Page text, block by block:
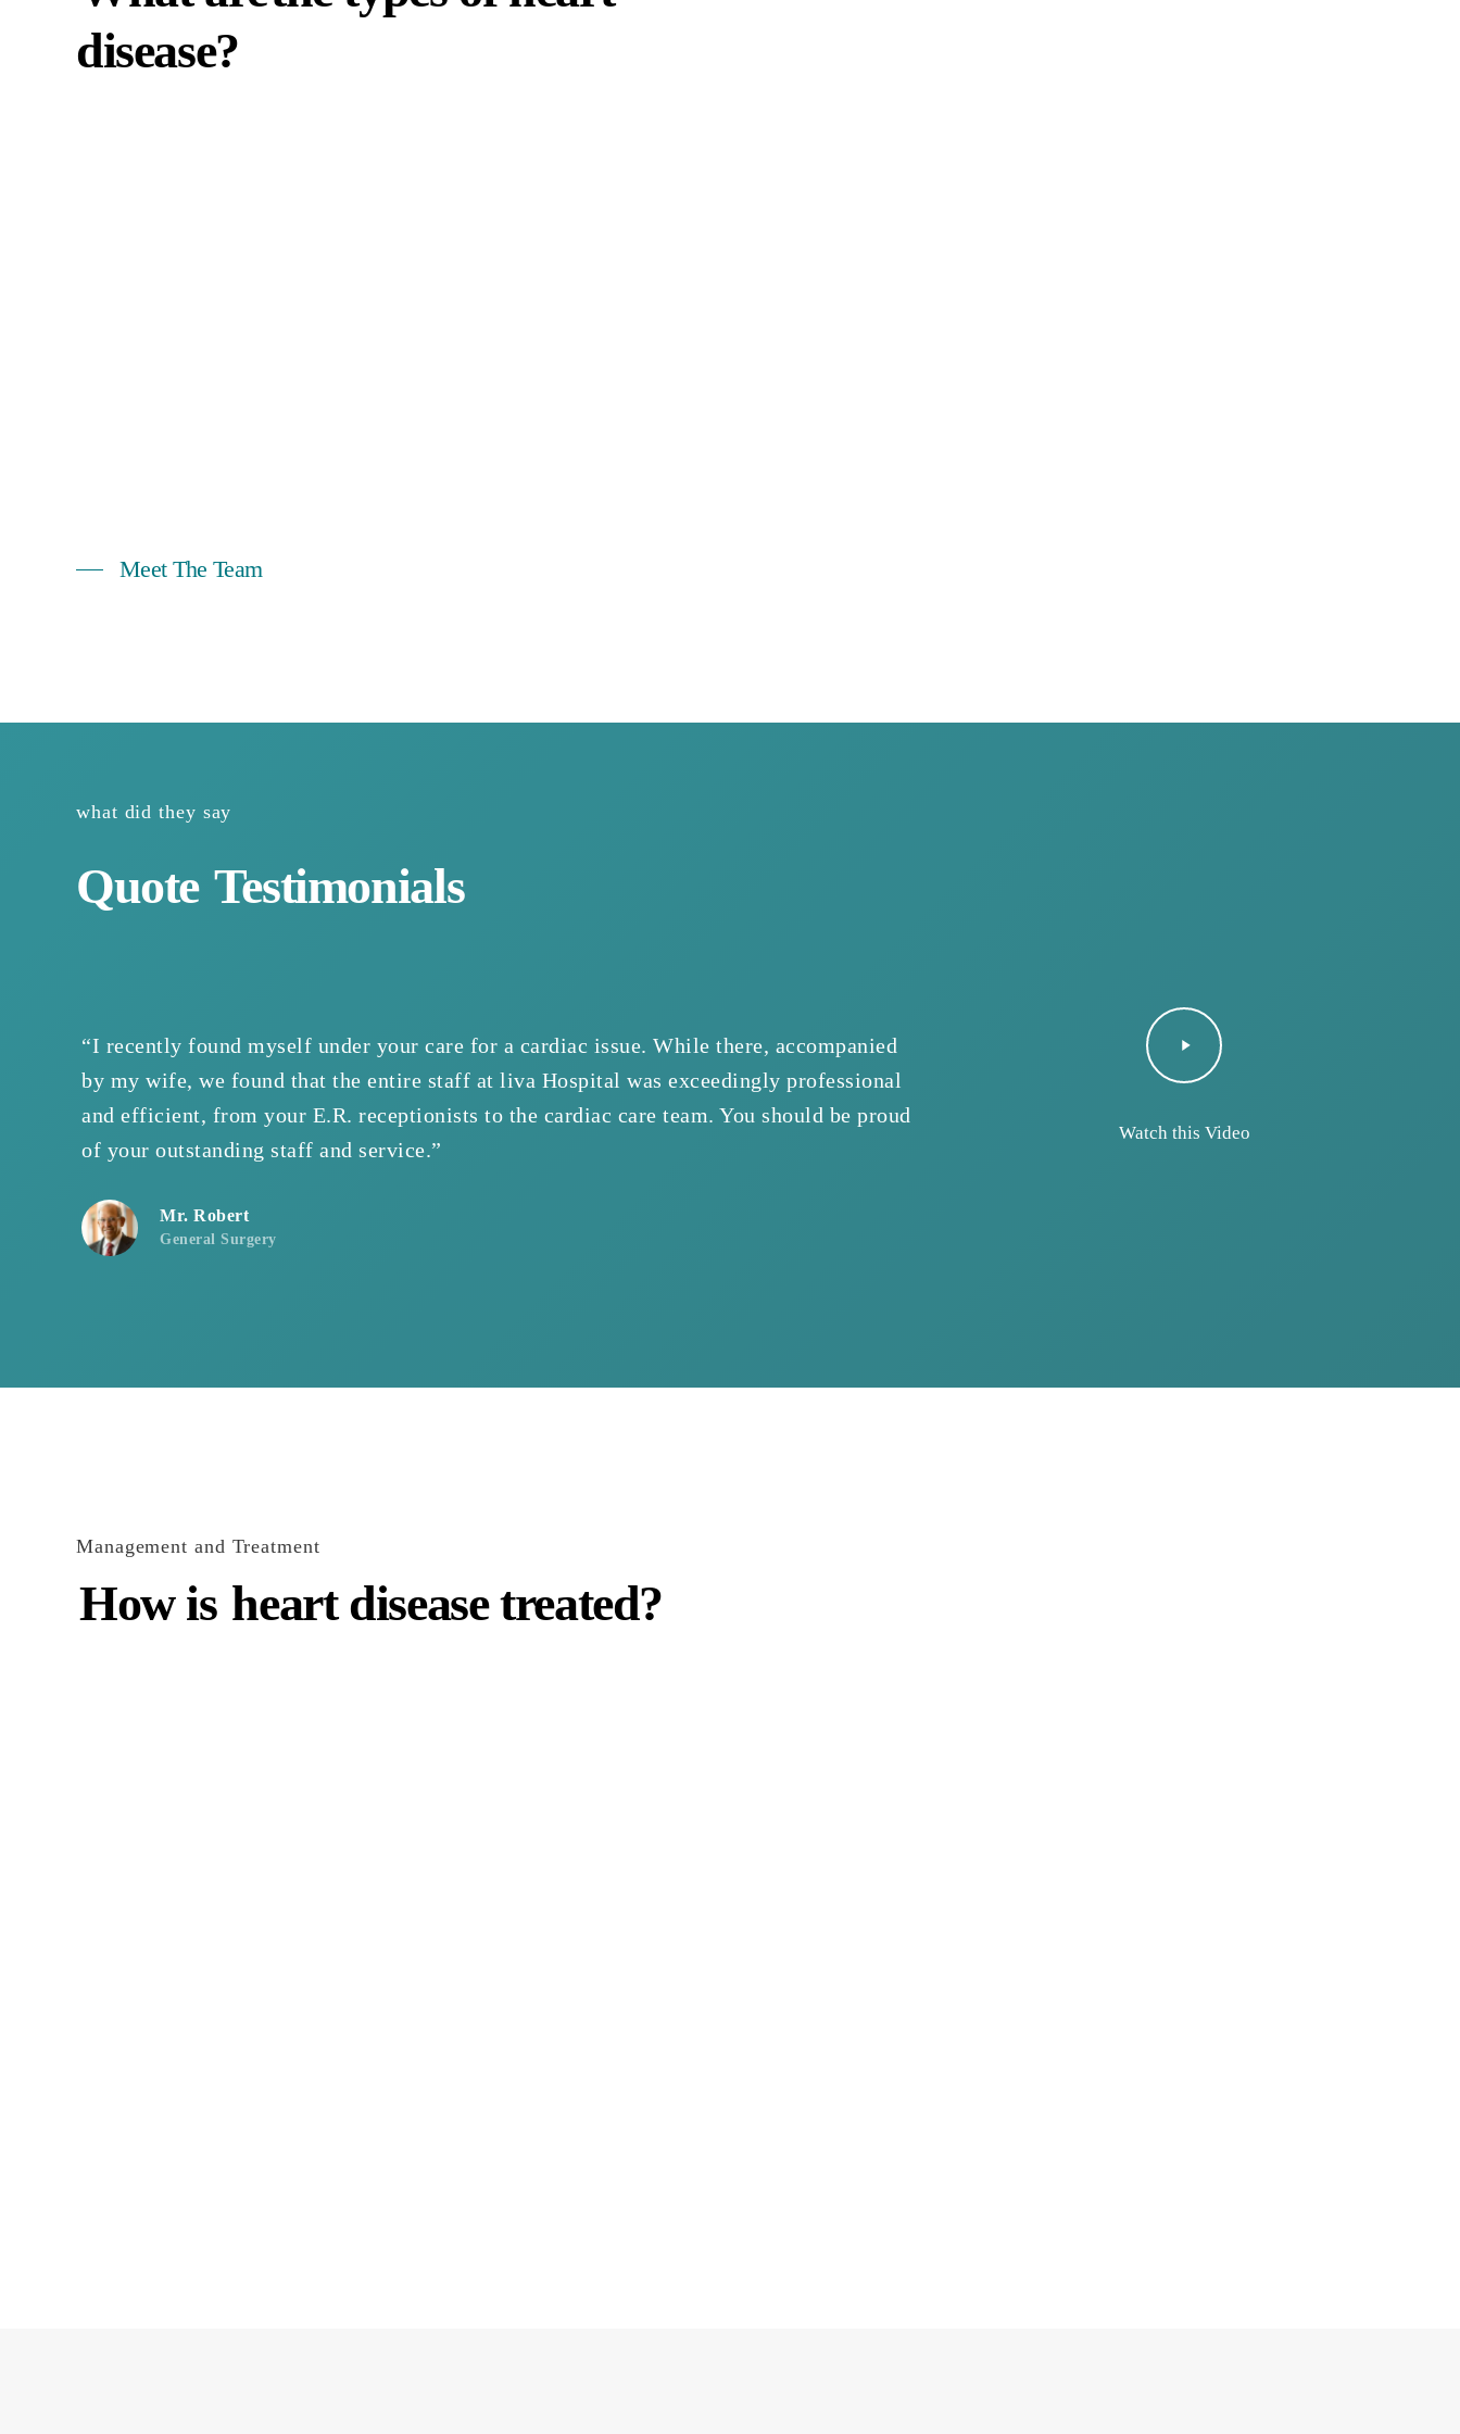
disease?
Meet The Team
what did they say
Quote Testimonials
“I recently found myself under your care for a cardiac issue. While there, accompanied
by my wife, we found that the entire staff at liva Hospital was exceedingly professional
and efficient, from your E.R. receptionists to the cardiac care team. You should be proud
of your outstanding staff and service.”
Mr. Robert
General Surgery
“We would like to let you know how much we
was given by the doctors and staff at your hospital.
Play
Video
Watch this Video
Management and Treatment
How is heart disease treated?